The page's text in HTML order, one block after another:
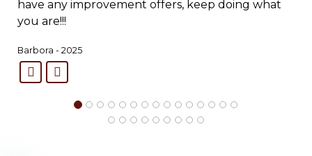
have any improvement offers, keep doing what
you are!!!
Barbora - 2025